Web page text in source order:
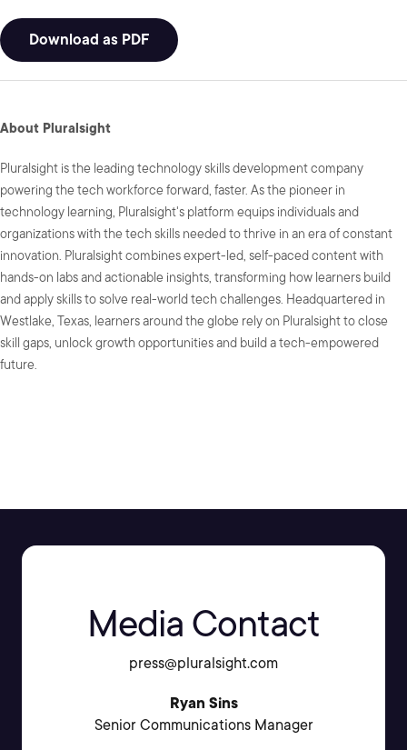
Download as PDF
About Pluralsight
Pluralsight is the leading technology skills development company
powering the tech workforce forward, faster. As the pioneer in
technology learning, Pluralsight's platform equips individuals and
organizations with the tech skills needed to thrive in an era of constant
innovation. Pluralsight combines expert-led, self-paced content with
hands-on labs and actionable insights, transforming how learners build
and apply skills to solve real-world tech challenges. Headquartered in
Westlake, Texas, learners around the globe rely on Pluralsight to close
skill gaps, unlock growth opportunities and build a tech-empowered
future.
Media Contact
press@pluralsight.com
Ryan Sins
Senior Communications Manager